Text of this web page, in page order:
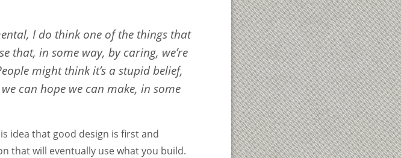
I do think one of the things that
that, in some way, bycaring, we’re
might think it’s a stupid belief,
can hope we can make, in some
idea that good design is first and
that will eventually use what you build.